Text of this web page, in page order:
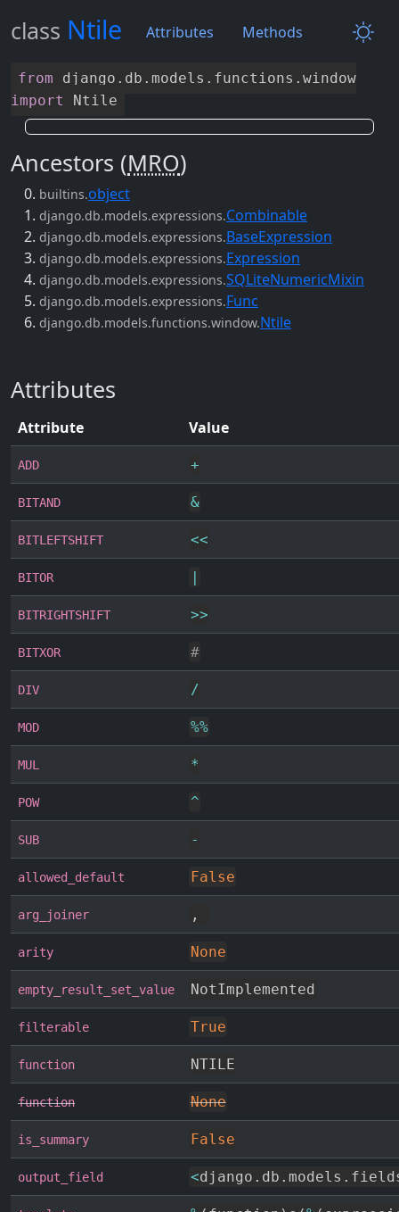
class Ntile Attributes Methods
from django . db . models . functions . window
import
Ntile
Ancestors (MRO)
builtins.object
django.db.models.expressions.Combinable
django.db.models.expressions.BaseExpression
django.db.models.expressions.Expression
django.db.models.expressions.SQLiteNumericMixin
django.db.models.expressions.Func
django.db.models.functions.window.Ntile
Attributes
Attribute Value
ADD +
BITAND &
BITLEFTSHIFT <<
BITOR |
BITRIGHTSHIFT >>
BITXOR #
DIV /
MOD %%
MUL *
POW ^
SUB -
allowed_default False
arg_joiner ,
arity None
empty_result_set_value NotImplemented
filterable True
function NTILE
function None
is_summary False
output_field <django . db . models .